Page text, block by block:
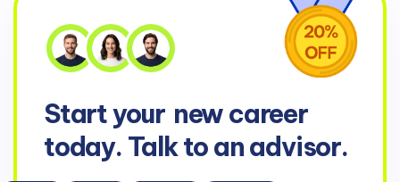
Start your new career
today. Talk to an advisor.